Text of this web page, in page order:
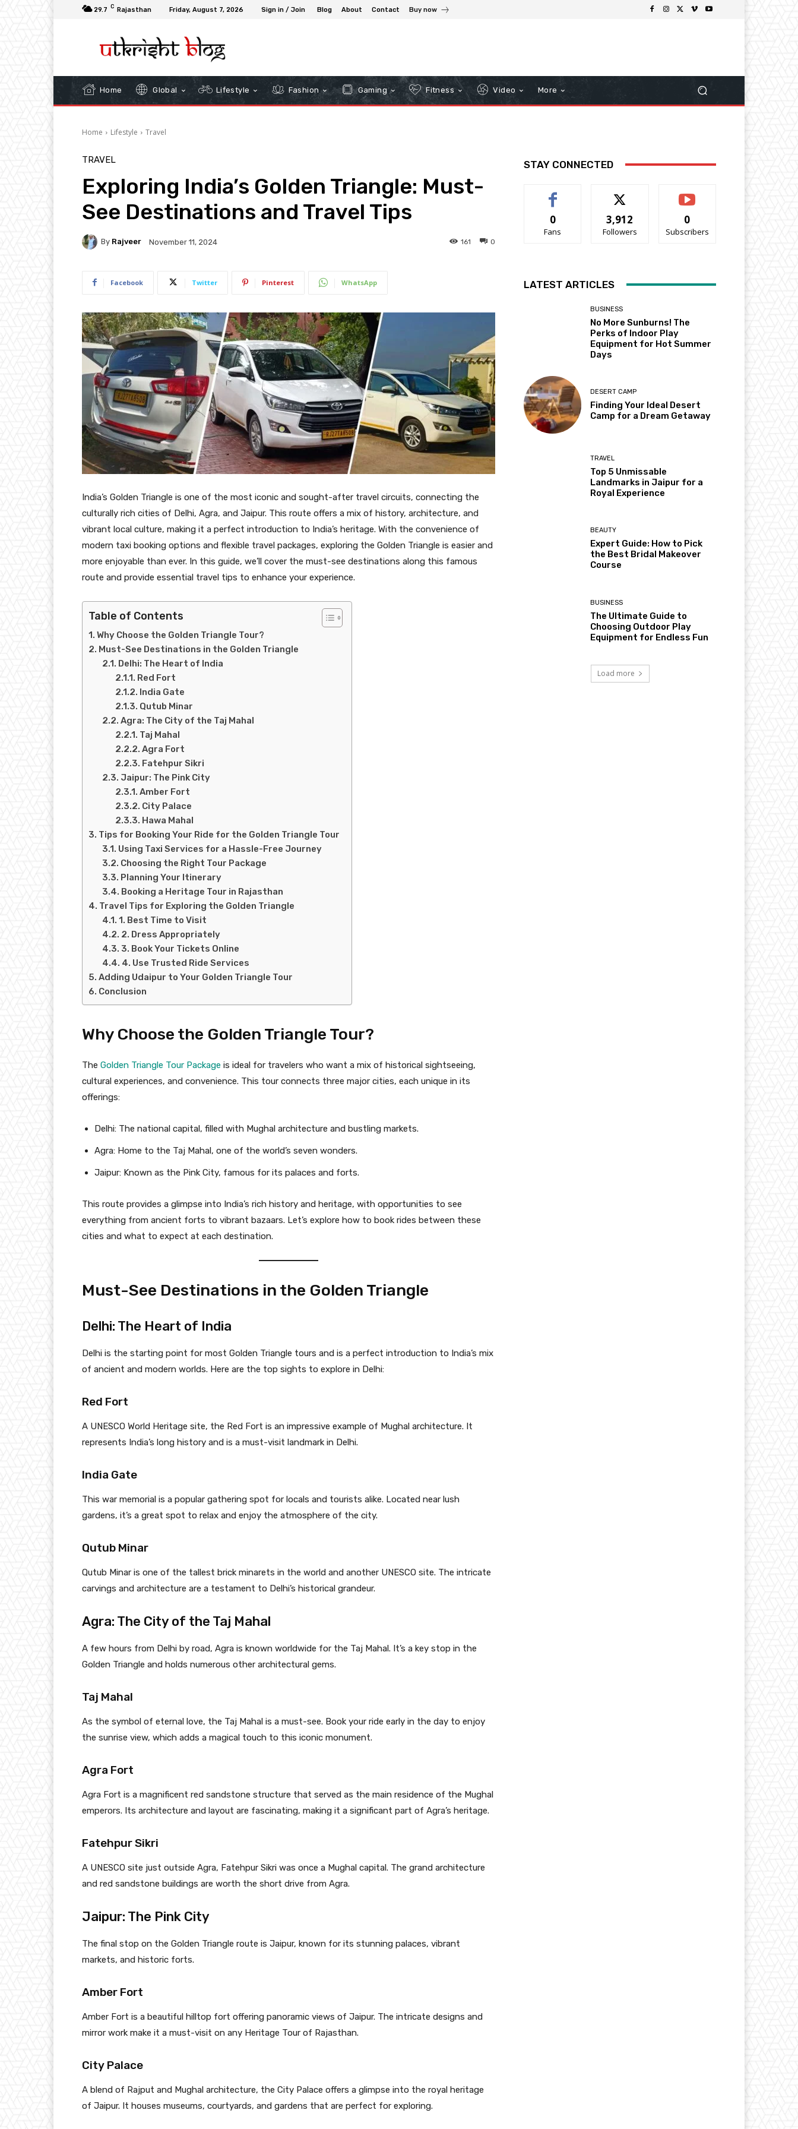
29.7 C Rajasthan Friday, August 7, 2026 Sign in / Join Blog About Contact Buy now
Home Global Lifestyle Fashion Gaming Fitness Video More
Home Lifestyle Travel
TRAVEL
Exploring India’s Golden Triangle: Must-
See Destinations and Travel Tips
By Rajveer November 11, 2024 0
161
Facebook Twitter Pinterest WhatsApp
India’s Golden Triangle is one of the most iconic and sought-after travel circuits, connecting the
culturally rich cities of Delhi, Agra, and Jaipur. This route offers a mix of history, architecture, and
vibrant local culture, making it a perfect introduction to India’s heritage. With the convenience of
modern taxi booking options and flexible travel packages, exploring the Golden Triangle is easier and
more enjoyable than ever. In this guide, we’ll cover the must-see destinations along this famous
route and provide essential travel tips to enhance your experience.
Table of Contents
Why Choose the Golden Triangle Tour?
Must-See Destinations in the Golden Triangle
Delhi: The Heart of India
Red Fort
India Gate
Qutub Minar
Agra: The City of the Taj Mahal
Taj Mahal
Agra Fort
Fatehpur Sikri
Jaipur: The Pink City
Amber Fort
City Palace
Hawa Mahal
Tips for Booking Your Ride for the Golden Triangle Tour
Using Taxi Services for a Hassle-Free Journey
Choosing the Right Tour Package
Planning Your Itinerary
Booking a Heritage Tour in Rajasthan
Travel Tips for Exploring the Golden Triangle
1. Best Time to Visit
2. Dress Appropriately
3. Book Your Tickets Online
4. Use Trusted Ride Services
Adding Udaipur to Your Golden Triangle Tour
Conclusion
Why Choose the Golden Triangle Tour?
The Golden Triangle Tour Package is ideal for travelers who want a mix of historical sightseeing,
cultural experiences, and convenience. This tour connects three major cities, each unique in its
offerings:
Delhi: The national capital, filled with Mughal architecture and bustling markets.
Agra: Home to the Taj Mahal, one of the world’s seven wonders.
Jaipur: Known as the Pink City, famous for its palaces and forts.
This route provides a glimpse into India’s rich history and heritage, with opportunities to see
everything from ancient forts to vibrant bazaars. Let’s explore how to book rides between these
cities and what to expect at each destination.
Must-See Destinations in the Golden Triangle
Delhi: The Heart of India
Delhi is the starting point for most Golden Triangle tours and is a perfect introduction to India’s mix
of ancient and modern worlds. Here are the top sights to explore in Delhi:
Red Fort
A UNESCO World Heritage site, the Red Fort is an impressive example of Mughal architecture. It
represents India’s long history and is a must-visit landmark in Delhi.
India Gate
This war memorial is a popular gathering spot for locals and tourists alike. Located near lush
gardens, it’s a great spot to relax and enjoy the atmosphere of the city.
Qutub Minar
Qutub Minar is one of the tallest brick minarets in the world and another UNESCO site. The intricate
carvings and architecture are a testament to Delhi’s historical grandeur.
Agra: The City of the Taj Mahal
A few hours from Delhi by road, Agra is known worldwide for the Taj Mahal. It’s a key stop in the
Golden Triangle and holds numerous other architectural gems.
Taj Mahal
As the symbol of eternal love, the Taj Mahal is a must-see. Book your ride early in the day to enjoy
the sunrise view, which adds a magical touch to this iconic monument.
Agra Fort
Agra Fort is a magnificent red sandstone structure that served as the main residence of the Mughal
emperors. Its architecture and layout are fascinating, making it a significant part of Agra’s heritage.
Fatehpur Sikri
A UNESCO site just outside Agra, Fatehpur Sikri was once a Mughal capital. The grand architecture
and red sandstone buildings are worth the short drive from Agra.
Jaipur: The Pink City
The final stop on the Golden Triangle route is Jaipur, known for its stunning palaces, vibrant
markets, and historic forts.
Amber Fort
Amber Fort is a beautiful hilltop fort offering panoramic views of Jaipur. The intricate designs and
mirror work make it a must-visit on any Heritage Tour of Rajasthan.
City Palace
A blend of Rajput and Mughal architecture, the City Palace offers a glimpse into the royal heritage
of Jaipur. It houses museums, courtyards, and gardens that are perfect for exploring.
STAY CONNECTED
0
Fans
3,912
Followers
0
Subscribers
LATEST ARTICLES
BUSINESS
No More Sunburns! The
Perks of Indoor Play
Equipment for Hot Summer
Days
DESERT CAMP
Finding Your Ideal Desert
Camp for a Dream Getaway
TRAVEL
Top 5 Unmissable
Landmarks in Jaipur for a
Royal Experience
BEAUTY
Expert Guide: How to Pick
the Best Bridal Makeover
Course
BUSINESS
The Ultimate Guide to
Choosing Outdoor Play
Equipment for Endless Fun
Load more